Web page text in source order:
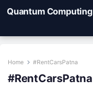
Quantum Computing
Home #RentCarsPatna
#RentCarsPatna